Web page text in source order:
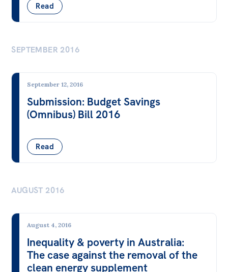
Read
SEPTEMBER 2016
September 12, 2016
Submission: Budget Savings
(Omnibus) Bill 2016
Read
AUGUST 2016
August 4, 2016
Inequality & poverty in Australia:
The case against the removal of the
clean energy supplement